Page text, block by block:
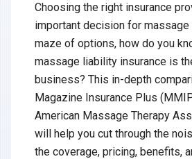
Choosing the right insurance
important decision for
maze of options, how do you
massage liability insurance is
business? This in-depth
Magazine Insurance Plus
American Massage Therapy
will help you cut through the
the coverage, pricing, benefits,